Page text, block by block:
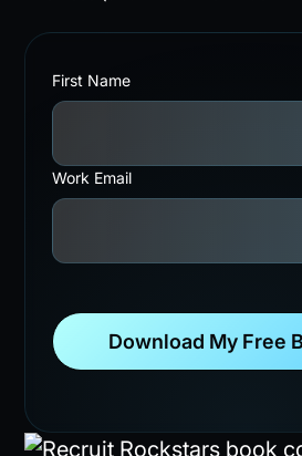
First Name
Work Email